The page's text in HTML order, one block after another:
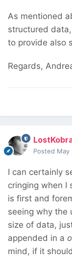
As mentioned
structured
to provide also
Regards,
Posted May
I can certainly
cringing when I
is first and
seeing why the
size of data,
appended in a
mind, if it